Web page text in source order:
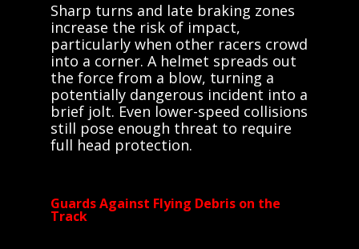
Sharp turns and late braking zones
increase the risk of impact,
particularly when other racers crowd
into a corner. A helmet spreads out
the force from a blow, turning a
potentially dangerous incident into a
brief jolt. Even lower-speed collisions
still pose enough threat to require
full head protection.
Guards Against Flying Debris on the
Track